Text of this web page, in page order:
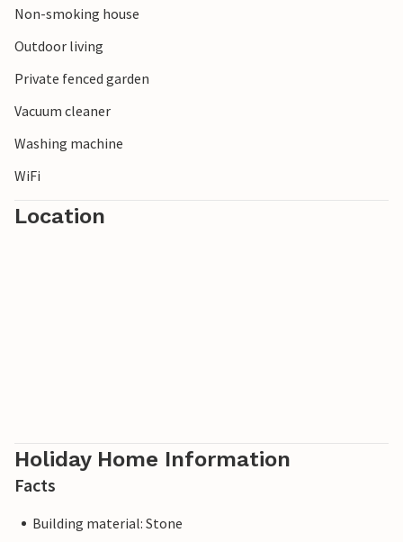
Non-smoking house
Outdoor living
Private fenced garden
Vacuum cleaner
Washing machine
WiFi
Location
Holiday Home Information
Facts
Building material: Stone